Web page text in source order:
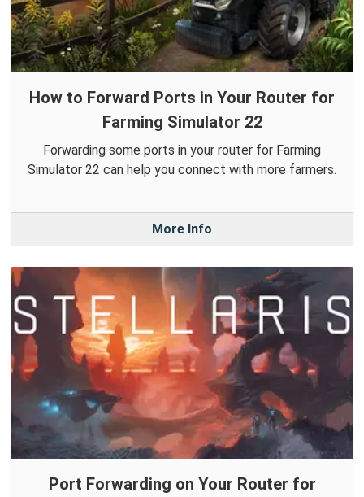
How to Forward Ports in Your Router for
Farming Simulator 22
Forwarding some ports in your router for Farming
Simulator 22 can help you connect with more farmers.
More Info
Port Forwarding on Your Router for